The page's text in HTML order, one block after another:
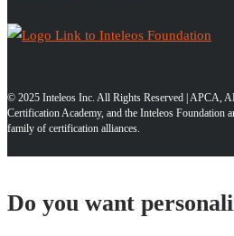
© 2025 Inteleos Inc. All Rights Reserved | APCA,
Certification Academy, and the Inteleos Foundation
family of certification alliances.
Do you want